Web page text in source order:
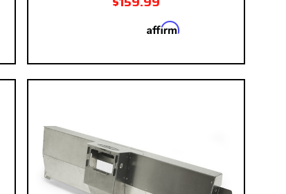
Affirm. See if you